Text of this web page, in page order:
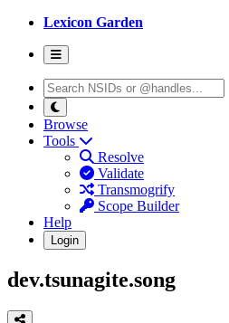
Lexicon Garden
Browse
Tools
Resolve
Validate
Transmogrify
Scope Builder
Help
Login
dev.tsunagite.song